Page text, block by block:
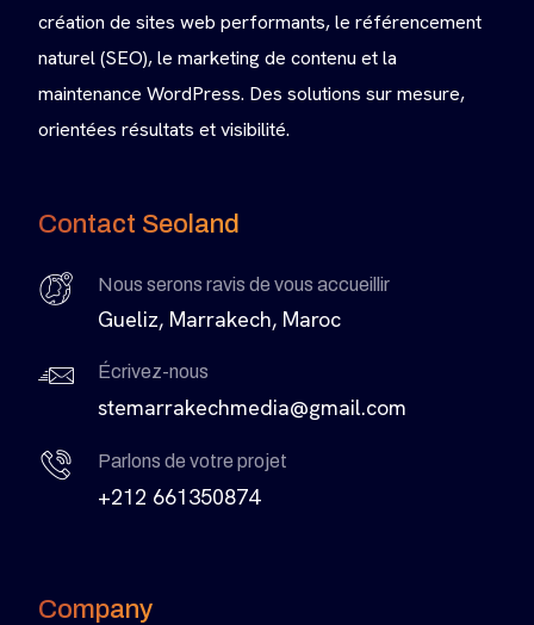
création de sites web performants, le référencement
naturel (SEO), le marketing de contenu et la
maintenance WordPress. Des solutions sur mesure,
orientées résultats et visibilité.
Contact Seoland
Nous serons ravis de vous accueillir
Gueliz, Marrakech, Maroc
Écrivez-nous
stemarrakechmedia@gmail.com
Parlons de votre projet
+212 661350874
Company